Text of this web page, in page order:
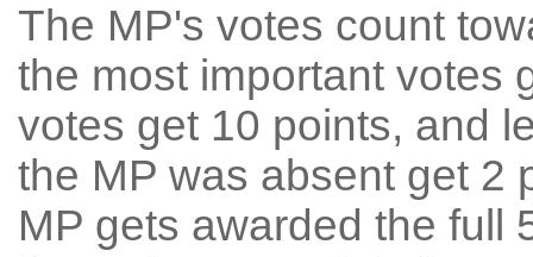
The MP's votes count
the most important votes
votes get 10 points, and
the MP was absent get 2
MP gets awarded the full